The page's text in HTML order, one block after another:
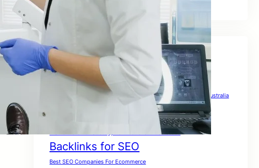
Tags
A Complete Guide for Beginners
A Complete SEO Guide For Australia
A Practical Roadmap To Rank Your Website in Australia
A Smart Growth Strategy For Australian Businesses
Backlinks for SEO
Best SEO Companies For Ecommerce